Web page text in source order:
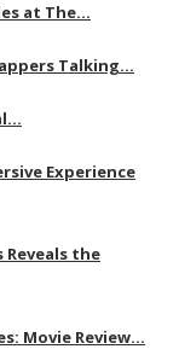
at The…
Talking…
Experience
Reveals the
Movie Review…